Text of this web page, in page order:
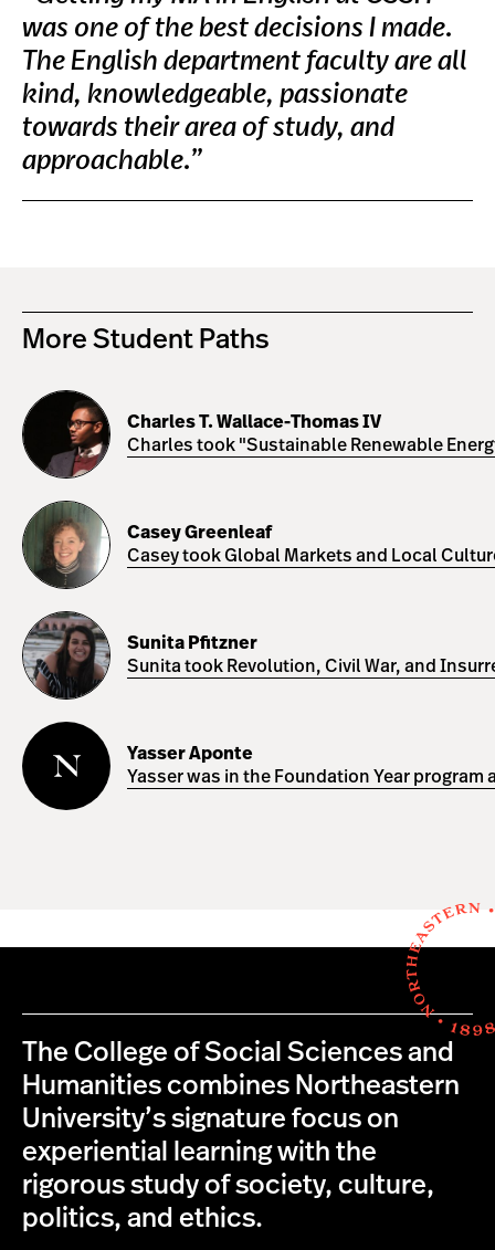
was one of the best decisions I made.
The English department faculty are all
kind, knowledgeable, passionate
towards their area of study, and
approachable.”
More Student Paths
Charles
T.
Wallace-
Thomas
IV
Charles T. Wallace-Thomas IV
Charles took "Sustainable Renewable
Casey
Greenleaf
Casey Greenleaf
Casey took Global Markets and Local
Sunita
Pfitzner
Sunita Pfitzner
Sunita took Revolution, Civil War, and
Yasser
Aponte
Yasser Aponte
Yasser was in the Foundation Year
The College of Social Sciences and
Humanities combines Northeastern
University’s signature focus on
experiential learning with the
rigorous study of society, culture,
politics, and ethics.